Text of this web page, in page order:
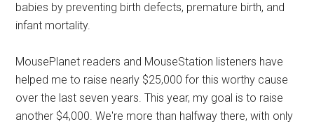
babies by preventing birth defects, premature birth, and
infant mortality.
MousePlanet readers and MouseStation listeners have
helped me to raise nearly $25,000 for this worthy cause
over the last seven years. This year, my goal is to raise
another $4,000. We're more than halfway there, with only